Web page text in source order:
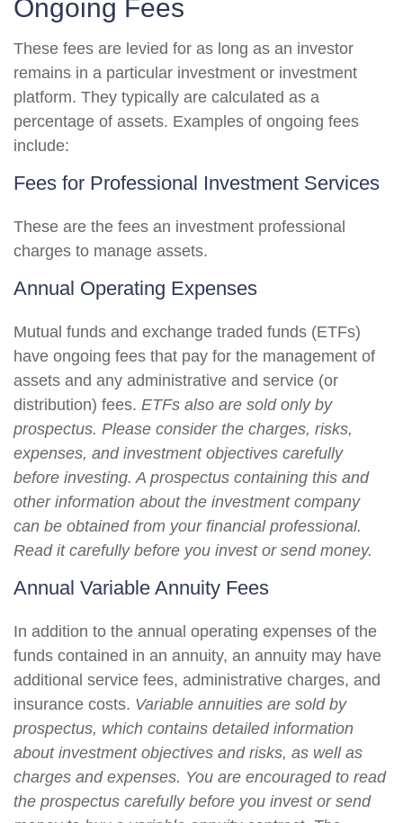
Ongoing Fees
These fees are levied for as long as an investor
remains in a particular investment or investment
platform. They typically are calculated as a
percentage of assets. Examples of ongoing fees
include:
Fees for Professional Investment Services
These are the fees an investment professional
charges to manage assets.
Annual Operating Expenses
Mutual funds and exchange traded funds (ETFs)
have ongoing fees that pay for the management of
assets and any administrative and service (or
distribution) fees. ETFs also are sold only by
prospectus. Please consider the charges, risks,
expenses, and investment objectives carefully
before investing. A prospectus containing this and
other information about the investment company
can be obtained from your financial professional.
Read it carefully before you invest or send money.
Annual Variable Annuity Fees
In addition to the annual operating expenses of the
funds contained in an annuity, an annuity may have
additional service fees, administrative charges, and
insurance costs. Variable annuities are sold by
prospectus, which contains detailed information
about investment objectives and risks, as well as
charges and expenses. You are encouraged to read
the prospectus carefully before you invest or send